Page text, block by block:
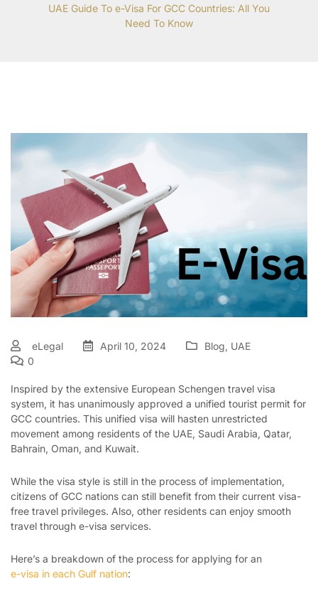
UAE Guide To e-Visa For GCC Countries: All You
Need To Know
eLegal April 10, 2024 Blog, UAE
0
Inspired by the extensive European Schengen travel visa
system, it has unanimously approved a unified tourist permit for
GCC countries. This unified visa will hasten unrestricted
movement among residents of the UAE, Saudi Arabia, Qatar,
Bahrain, Oman, and Kuwait.
While the visa style is still in the process of implementation,
citizens of GCC nations can still benefit from their current visa-
free travel privileges. Also, other residents can enjoy smooth
travel through e-visa services.
Here’s a breakdown of the process for applying for an
e-visa in each Gulf nation: